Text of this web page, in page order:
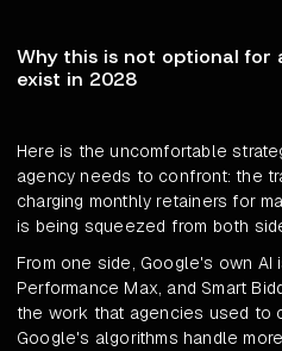
Why this is not optional
exist in 2028
Here is the uncomfortable
agency needs to confront: the
charging monthly retainers for
is being squeezed from both
From one side, Google's own AI
Performance Max, and Smart
the work that agencies used to
Google's algorithms handle